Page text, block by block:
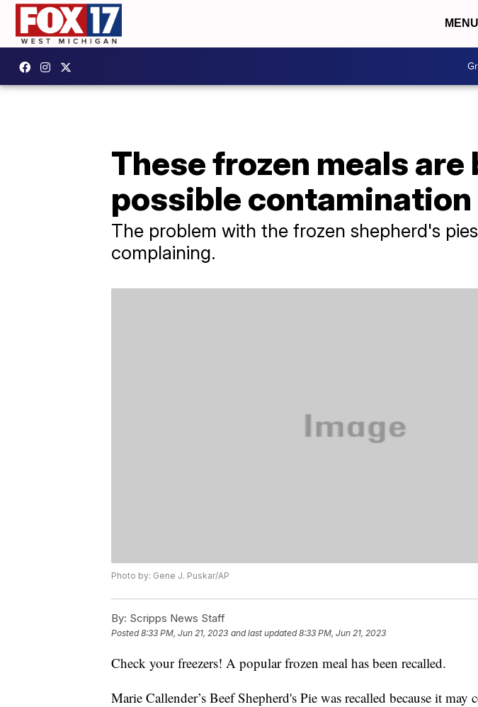
MENU
These frozen meals
possible contamination
The problem with the frozen shepherd's
complaining.
Photo by: Gene J. Puskar/AP
By: Scripps News Staff
Posted8:33 PM, Jun 21, 2023 and last updated 8:33 PM, Jun 21, 2023
Check your freezers! A popular frozen meal has been recalled.
Marie Callender’s Beef Shepherd's Pie was recalled because it may